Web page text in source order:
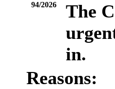
94/2026
The
in.
Reasons: